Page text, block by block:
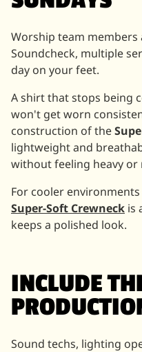
Worship team members
Soundcheck, multiple
day on your feet.
A shirt that stops being
won't get worn
construction of the
lightweight and
without feeling heavy or
For cooler
Super-Soft Crewneck is
keeps a polished look.
INCLUDE
Sound techs, lighting